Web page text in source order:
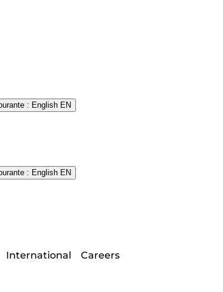
: English EN
: English EN
International Careers